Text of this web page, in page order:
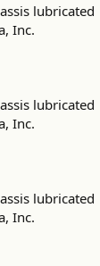
lubricated
Inc.
lubricated
Inc.
lubricated
Inc.